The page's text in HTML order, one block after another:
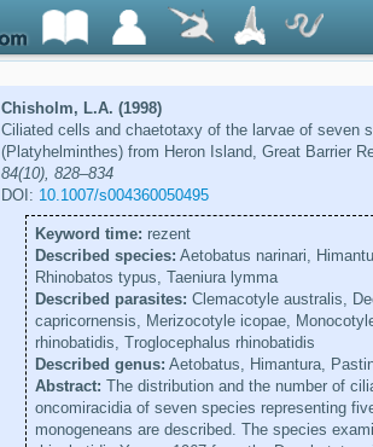
Chisholm, L.A. (1998)
Ciliated cells and chaetotaxy of the larvae of seven
(Platyhelminthes) from Heron Island, Great Barrier
84(10), 828–834
DOI: 10.1007/s004360050495
Keyword time: rezent
Described species: Aetobatus narinari,
Rhinobatos typus, Taeniura lymma
Described parasites: Clemacotyle australis,
capricornensis, Merizocotyle icopae,
rhinobatidis, Troglocephalus rhinobatidis
Described genus: Aetobatus, Himantura,
Abstract: The distribution and the number of
oncomiracidia of seven species representing
monogeneans are described. The species